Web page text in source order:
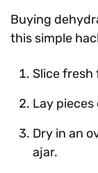
Buying
this simple
Slice
Lay
Dry in an
ajar.